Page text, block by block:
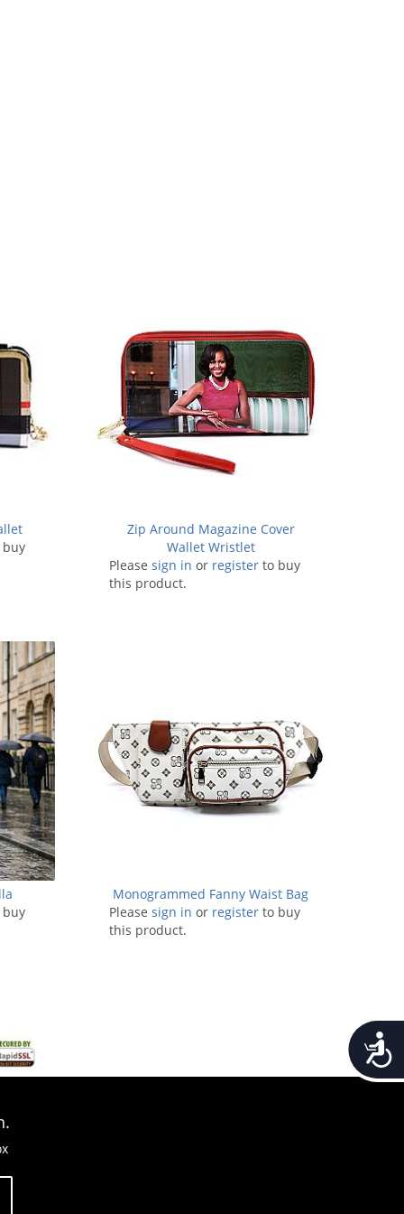
Zip Around Magazine Cover
Wallet Wristlet
Please sign in or register to buy
this product.
Monogrammed Fanny Waist Bag
Please sign in or register to buy
this product.